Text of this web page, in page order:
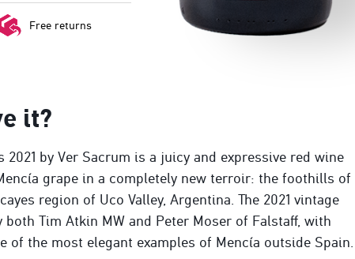
Free returns
it?
2021 by Ver Sacrum is a juicy and expressive red wine
grape in a completely new terroir: the foothills of
region of Uco Valley, Argentina. The 2021 vintage
Tim Atkin MW and Peter Moser of Falstaff, with
of the most elegant examples of Mencía outside Spain.